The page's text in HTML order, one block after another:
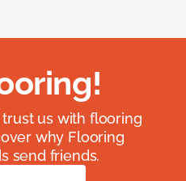
us with flooring
why Flooring
send friends.